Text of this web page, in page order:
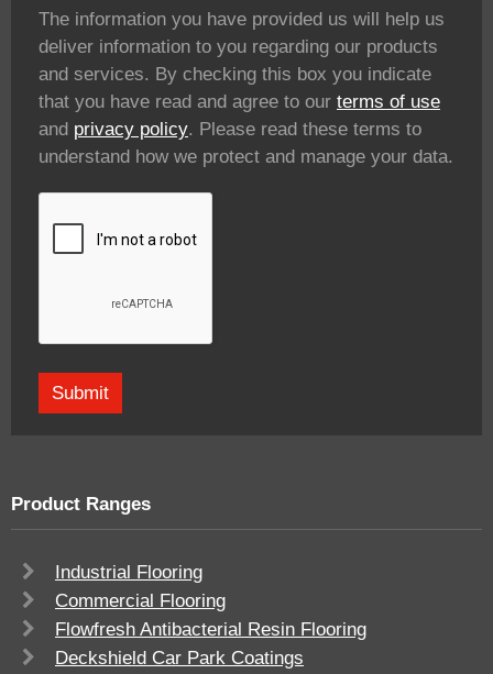
The information you have provided us will help us
deliver information to you regarding our products
and services. By checking this box you indicate
that you have read and agree to our terms of use
and privacy policy. Please read these terms to
understand how we protect and manage your data.
Product Ranges
Industrial Flooring
Commercial Flooring
Flowfresh Antibacterial Resin Flooring
Deckshield Car Park Coatings